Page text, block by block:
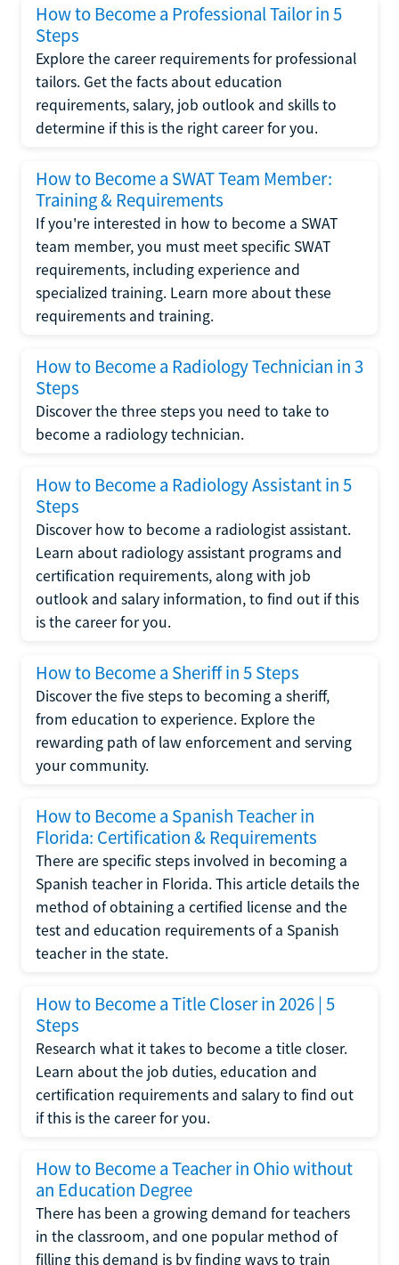
How to Become a Professional Tailor in 5
Steps
Explore the career requirements for professional
tailors. Get the facts about education
requirements, salary, job outlook and skills to
determine if this is the right career for you.
How to Become a SWAT Team Member:
Training & Requirements
If you're interested in how to become a SWAT
team member, you must meet specific SWAT
requirements, including experience and
specialized training. Learn more about these
requirements and training.
How to Become a Radiology Technician in 3
Steps
Discover the three steps you need to take to
become a radiology technician.
How to Become a Radiology Assistant in 5
Steps
Discover how to become a radiologist assistant.
Learn about radiology assistant programs and
certification requirements, along with job
outlook and salary information, to find out if this
is the career for you.
How to Become a Sheriff in 5 Steps
Discover the five steps to becoming a sheriff,
from education to experience. Explore the
rewarding path of law enforcement and serving
your community.
How to Become a Spanish Teacher in
Florida: Certification & Requirements
There are specific steps involved in becoming a
Spanish teacher in Florida. This article details the
method of obtaining a certified license and the
test and education requirements of a Spanish
teacher in the state.
How to Become a Title Closer in 2026 | 5
Steps
Research what it takes to become a title closer.
Learn about the job duties, education and
certification requirements and salary to find out
if this is the career for you.
How to Become a Teacher in Ohio without
an Education Degree
There has been a growing demand for teachers
in the classroom, and one popular method of
filling this demand is by finding ways to train